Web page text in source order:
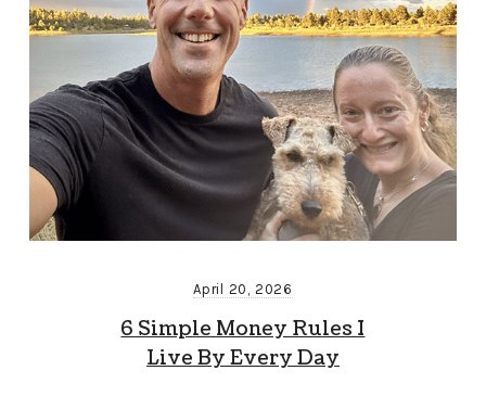
April 20, 2026
6 Simple Money Rules I
Live By Every Day